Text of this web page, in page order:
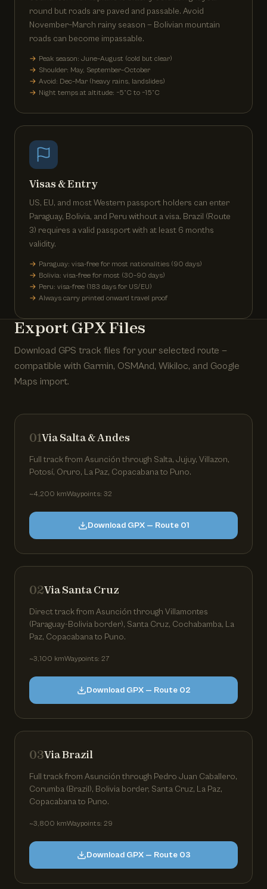
round but roads are paved and passable. Avoid
November–March rainy season — Bolivian mountain
roads can become impassable.
Peak season: June–August (cold but clear)
Shoulder: May, September–October
Avoid: Dec–Mar (heavy rains, landslides)
Night temps at altitude: −5°C to −15°C
Visas & Entry
US, EU, and most Western passport holders can enter
Paraguay, Bolivia, and Peru without a visa. Brazil (Route
3) requires a valid passport with at least 6 months
validity.
Paraguay: visa-free for most nationalities (90 days)
Bolivia: visa-free for most (30–90 days)
Peru: visa-free (183 days for US/EU)
Always carry printed onward travel proof
Export GPX Files
Download GPS track files for your selected route —
compatible with Garmin, OSMAnd, Wikiloc, and Google
Maps import.
01Via Salta & Andes
Full track from Asunción through Salta, Jujuy, Villazon,
Potosí, Oruro, La Paz, Copacabana to Puno.
~4,200 kmWaypoints: 32
Download GPX — Route 01
02Via Santa Cruz
Direct track from Asunción through Villamontes
(Paraguay-Bolivia border), Santa Cruz, Cochabamba, La
Paz, Copacabana to Puno.
~3,100 kmWaypoints: 27
Download GPX — Route 02
03Via Brazil
Full track from Asunción through Pedro Juan Caballero,
Corumba (Brazil), Bolivia border, Santa Cruz, La Paz,
Copacabana to Puno.
~3,800 kmWaypoints: 29
Download GPX — Route 03